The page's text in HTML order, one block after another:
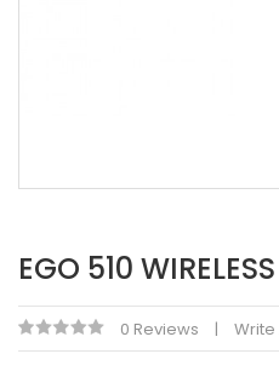
EGO 510
0 Reviews Write